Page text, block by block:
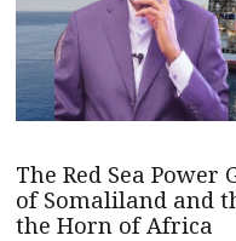
The Red Sea Power
of Somaliland and
the Horn of Africa